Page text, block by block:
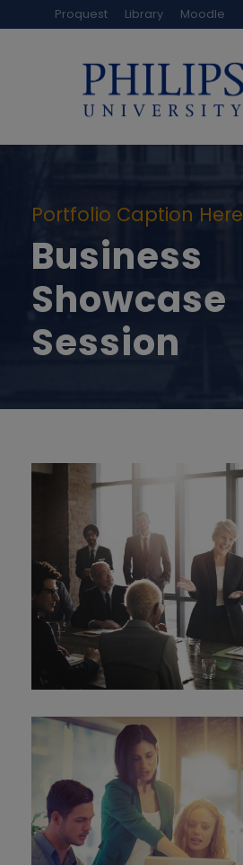
Proquest Library Moodle
Portfolio Caption Here
Business
Showcase
Session